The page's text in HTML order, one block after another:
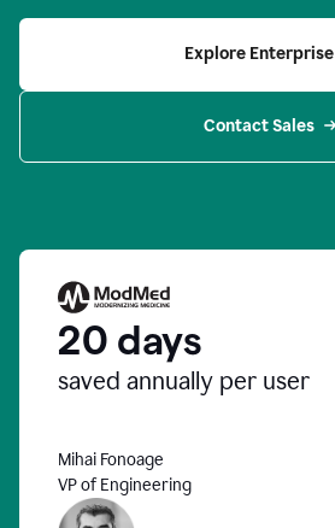
Explore Enterprise
Contact Sales
20 days
saved annually per user
Mihai Fonoage
VP of Engineering